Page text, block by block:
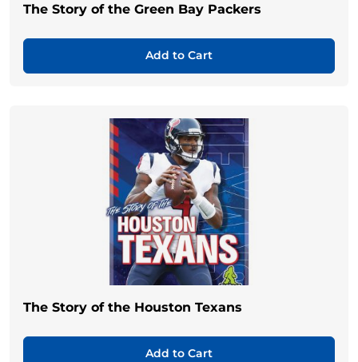
The Story of the Green Bay Packers
Add to Cart
The Story of the Houston Texans
Add to Cart